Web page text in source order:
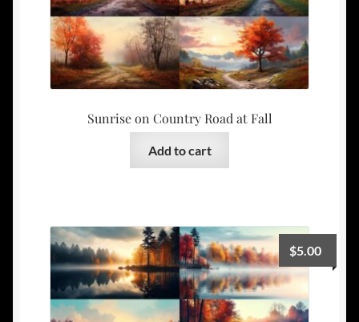
Sunrise on Country Road at Fall
Add to cart
$5.00